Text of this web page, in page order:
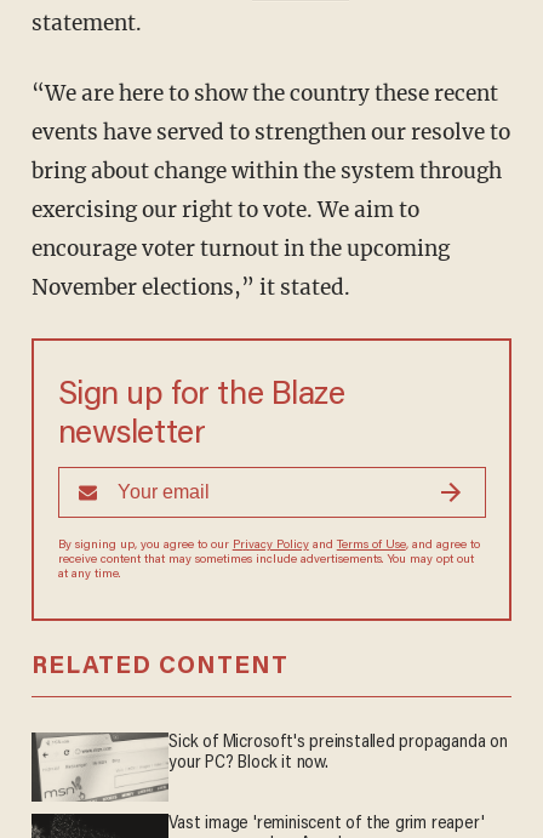
statement.
“We are here to show the country these recent
events have served to strengthen our resolve to
bring about change within the system through
exercising our right to vote. We aim to
encourage voter turnout in the upcoming
November elections,” it stated.
Sign up for the Blaze
newsletter
By signing up, you agree to our Privacy Policyand Terms of Use, and agree to
receive content that may sometimes include advertisements. You may opt out
at any time.
RELATED CONTENT
Sick of Microsoft's preinstalled propaganda on
your PC? Block it now.
Vast image 'reminiscent of the grim reaper'